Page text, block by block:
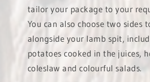
tailor your package to your
You can also choose two sides
alongside your lamb spit,
potatoes cooked in the juices,
coleslaw and colourful salads.